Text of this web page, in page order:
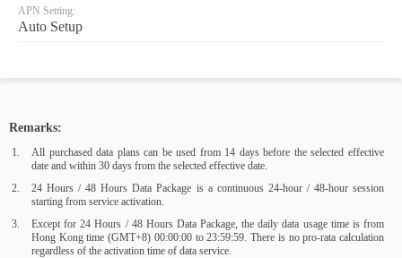
APN Setting:
Auto Setup
Remarks:
All purchased data plans can be used from 14 days before the selected effective
date and within 30 days from the selected effective date.
24 Hours / 48 Hours Data Package is a continuous 24-hour / 48-hour session
starting from service activation.
Except for 24 Hours / 48 Hours Data Package, the daily data usage time is from
Hong Kong time (GMT+8) 00:00:00 to 23:59:59. There is no pro-rata calculation
regardless of the activation time of data service.